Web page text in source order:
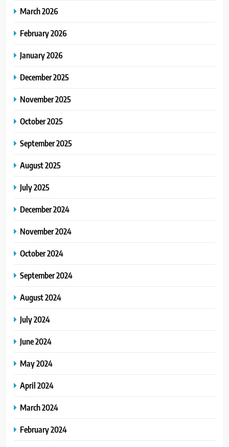
March 2026
February 2026
January 2026
December 2025
November 2025
October 2025
September 2025
August 2025
July 2025
December 2024
November 2024
October 2024
September 2024
August 2024
July 2024
June 2024
May 2024
April 2024
March 2024
February 2024